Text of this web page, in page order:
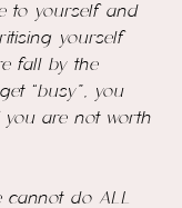
to yourself and
yourself
fall by the
“busy”, you
are not worth
cannot do ALL